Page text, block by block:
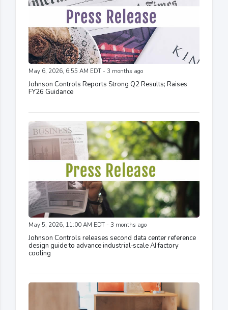
May 6, 2026, 6:55 AM EDT - 3 months ago
Johnson Controls Reports Strong Q2 Results; Raises
FY26 Guidance
May 5, 2026, 11:00 AM EDT - 3 months ago
Johnson Controls releases second data center reference
design guide to advance industrial‑scale AI factory
cooling